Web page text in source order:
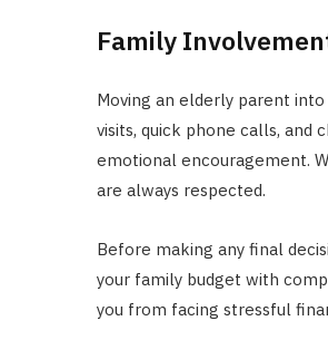
Family
Moving an elderly parent
visits, quick phone calls, and
emotional encouragement.
are always respected.
Before making any final
your family budget with
you from facing stressful